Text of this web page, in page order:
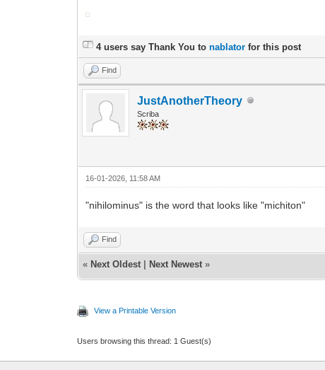
4 users say Thank You tonablator for this post
Find
JustAnotherTheory
Scriba
16-01-2026, 11:58 AM
"nihilominus" is the word that looks like "michiton"
Find
« Next Oldest Next Newest »
View a Printable Version
Users browsing this thread: 1 Guest(s)